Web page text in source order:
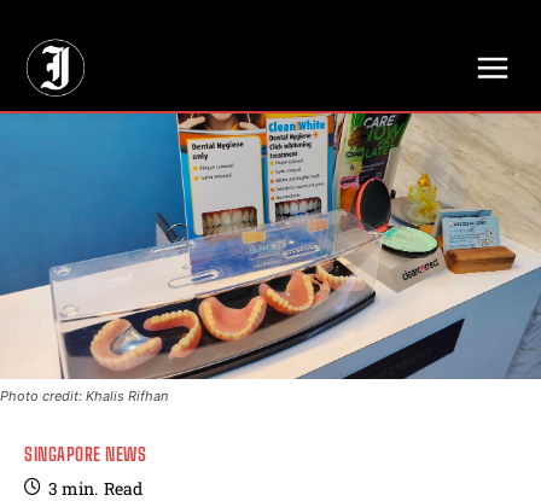
Photo credit: Khalis Rifhan
SINGAPORE NEWS
3 min. Read